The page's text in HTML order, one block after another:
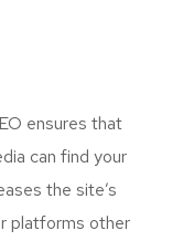
ensures that
can find your
the site’s
platforms other